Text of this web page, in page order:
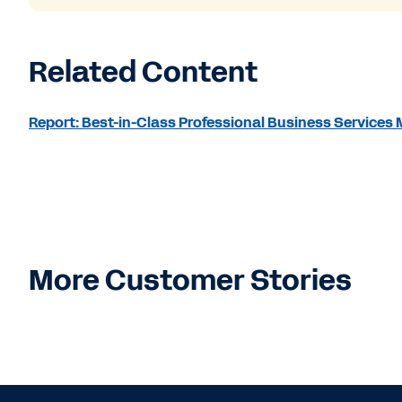
Related Content
Report: Best-in-Class Professional Business Services
More Customer Stories